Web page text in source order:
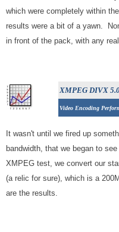
which were completely within
results were a bit of a yawn.
in front of the pack, with any
XMPEG DIVX
Video Encoding
It wasn't until we fired up
bandwidth, that we began to
XMPEG test, we convert our
(a relic for sure), which is a
are the results.